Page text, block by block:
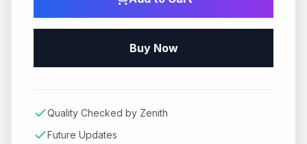
Buy Now
Quality Checked by Zenith
Future Updates